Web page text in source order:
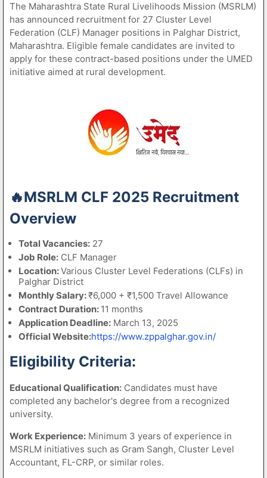
The Maharashtra State Rural Livelihoods Mission (MSRLM)
has announced recruitment for 27 Cluster Level
Federation (CLF) Manager positions in Palghar District,
Maharashtra. Eligible female candidates are invited to
apply for these contract-based positions under the UMED
initiative aimed at rural development.
🔥MSRLM CLF 2025 Recruitment
Overview
Total Vacancies: 27
Job Role: CLF Manager
Location:Various Cluster Level Federations (CLFs) in
Palghar District
Monthly Salary:₹6,000 + ₹1,500 Travel Allowance
Contract Duration: 11 months
Application Deadline: March 13, 2025
Official Website:https://www.zppalghar.gov.in/
Eligibility Criteria:
Educational Qualification: Candidates must have
completed any bachelor's degree from a recognized
university.
Work Experience: Minimum 3 years of experience in
MSRLM initiatives such as Gram Sangh, Cluster Level
Accountant, FL-CRP, or similar roles.